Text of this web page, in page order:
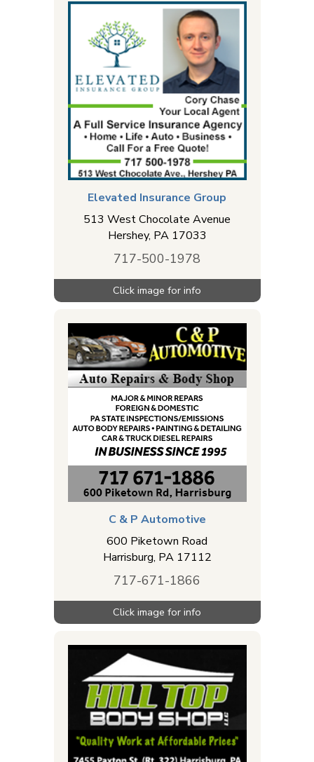
Elevated Insurance Group
513 West Chocolate Avenue
Hershey, PA 17033
717-500-1978
C & P Automotive
600 Piketown Road
Harrisburg, PA 17112
717-671-1866